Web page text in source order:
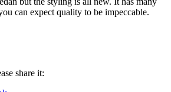
can expect quality to be impeccable.
share it: